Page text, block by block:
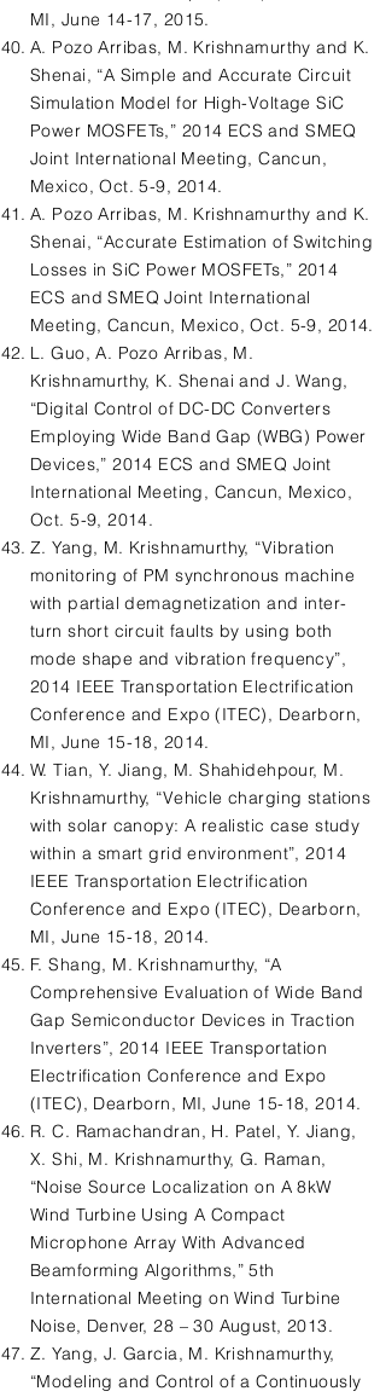
MI, June 14-17, 2015.
A. Pozo Arribas, M. Krishnamurthy and K.
Shenai, “A Simple and Accurate Circuit
Simulation Model for High-Voltage SiC
Power MOSFETs,” 2014 ECS and SMEQ
Joint International Meeting, Cancun,
Mexico, Oct. 5-9, 2014.
A. Pozo Arribas, M. Krishnamurthy and K.
Shenai, “Accurate Estimation of Switching
Losses in SiC Power MOSFETs,” 2014
ECS and SMEQ Joint International
Meeting, Cancun, Mexico, Oct. 5-9, 2014.
L. Guo, A. Pozo Arribas, M.
Krishnamurthy, K. Shenai and J. Wang,
“Digital Control of DC-DC Converters
Employing Wide Band Gap (WBG) Power
Devices,” 2014 ECS and SMEQ Joint
International Meeting, Cancun, Mexico,
Oct. 5-9, 2014.
Z. Yang, M. Krishnamurthy, “Vibration
monitoring of PM synchronous machine
with partial demagnetization and inter-
turn short circuit faults by using both
mode shape and vibration frequency”,
2014 IEEE Transportation Electrification
Conference and Expo (ITEC), Dearborn,
MI, June 15-18, 2014.
W. Tian, Y. Jiang, M. Shahidehpour, M.
Krishnamurthy, “Vehicle charging stations
with solar canopy: A realistic case study
within a smart grid environment”, 2014
IEEE Transportation Electrification
Conference and Expo (ITEC), Dearborn,
MI, June 15-18, 2014.
F. Shang, M. Krishnamurthy, “A
Comprehensive Evaluation of Wide Band
Gap Semiconductor Devices in Traction
Inverters”, 2014 IEEE Transportation
Electrification Conference and Expo
(ITEC), Dearborn, MI, June 15-18, 2014.
R. C. Ramachandran, H. Patel, Y. Jiang,
X. Shi, M. Krishnamurthy, G. Raman,
“Noise Source Localization on A 8kW
Wind Turbine Using A Compact
Microphone Array With Advanced
Beamforming Algorithms,” 5th
International Meeting on Wind Turbine
Noise, Denver, 28 – 30 August, 2013.
Z. Yang, J. Garcia, M. Krishnamurthy,
“Modeling and Control of a Continuously